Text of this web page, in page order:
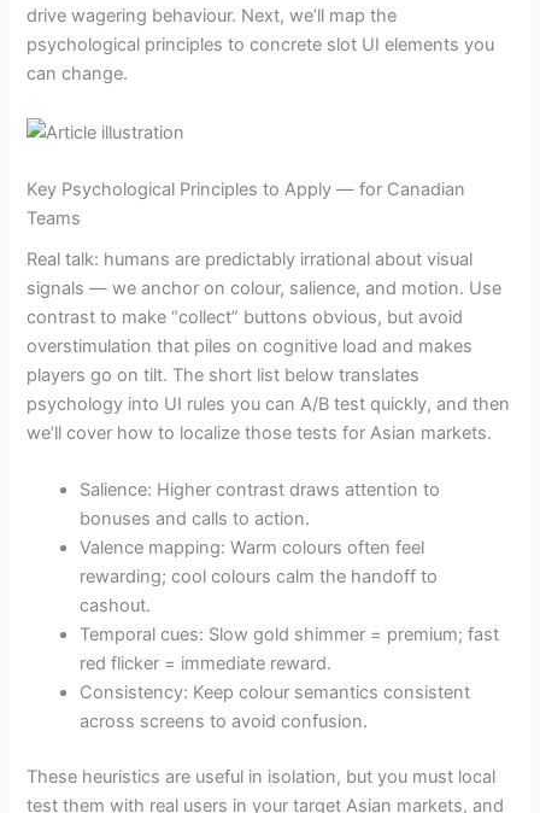
drive wagering behaviour. Next, we’ll map the
psychological principles to concrete slot UI elements you
can change.
Key Psychological Principles to Apply — for Canadian
Teams
Real talk: humans are predictably irrational about visual
signals — we anchor on colour, salience, and motion. Use
contrast to make “collect” buttons obvious, but avoid
overstimulation that piles on cognitive load and makes
players go on tilt. The short list below translates
psychology into UI rules you can A/B test quickly, and then
we’ll cover how to localize those tests for Asian markets.
Salience: Higher contrast draws attention to
bonuses and calls to action.
Valence mapping: Warm colours often feel
rewarding; cool colours calm the handoff to
cashout.
Temporal cues: Slow gold shimmer = premium; fast
red flicker = immediate reward.
Consistency: Keep colour semantics consistent
across screens to avoid confusion.
These heuristics are useful in isolation, but you must local
test them with real users in your target Asian markets, and